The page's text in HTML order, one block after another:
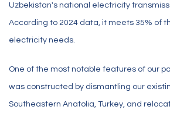
Uzbekistan's national electricity
According to 2024 data, it meets 35% of
electricity needs.
One of the most notable features of our
was constructed by dismantling our
Southeastern Anatolia, Turkey, and